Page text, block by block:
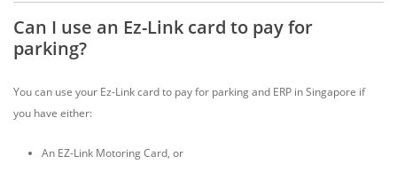
Can I use an Ez-Link card to pay for
parking?
You can use your Ez-Link card to pay for parking and ERP in Singapore if
you have either:
An EZ-Link Motoring Card, or